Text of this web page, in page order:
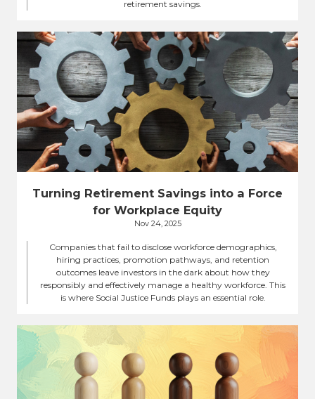
retirement savings.
Turning Retirement Savings into a Force
for Workplace Equity
Nov 24, 2025
Companies that fail to disclose workforce demographics,
hiring practices, promotion pathways, and retention
outcomes leave investors in the dark about how they
responsibly and effectively manage a healthy workforce. This
is where Social Justice Funds plays an essential role.